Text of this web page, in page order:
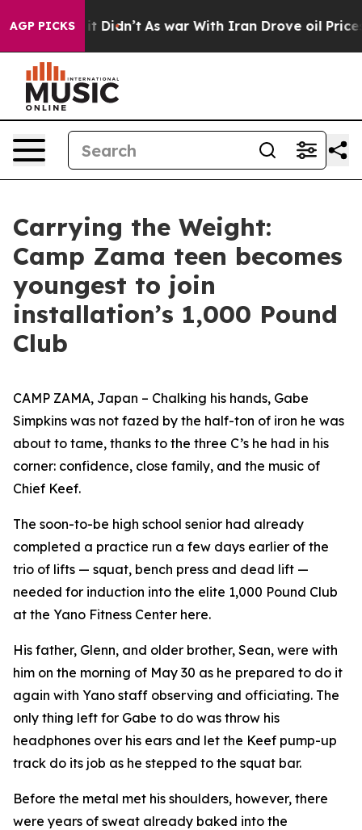
AGP PICKS
it Didn’t As war With Iran Drove oil Prices
Carrying the Weight:
Camp Zama teen becomes
youngest to join
installation’s 1,000 Pound
Club
CAMP ZAMA, Japan – Chalking his hands, Gabe
Simpkins was not fazed by the half-ton of iron he was
about to tame, thanks to the three C’s he had in his
corner: confidence, close family, and the music of
Chief Keef.
The soon-to-be high school senior had already
completed a practice run a few days earlier of the
trio of lifts — squat, bench press and dead lift —
needed for induction into the elite 1,000 Pound Club
at the Yano Fitness Center here.
His father, Glenn, and older brother, Sean, were with
him on the morning of May 30 as he prepared to do it
again with Yano staff observing and officiating. The
only thing left for Gabe to do was throw his
headphones over his ears and let the Keef pump-up
track do its job as he stepped to the squat bar.
Before the metal met his shoulders, however, there
were years of sweat already baked into the